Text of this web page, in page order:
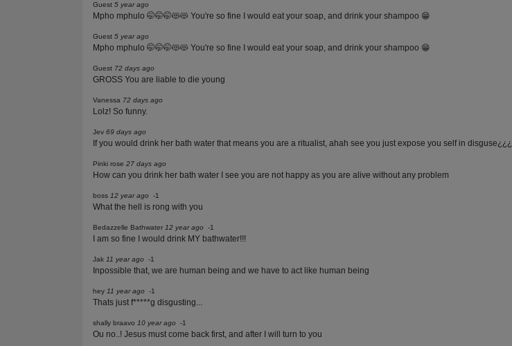
Guest5 year ago
Mpho mphulo 🤭🤭🤭😻😻 You're so fine I would eat your soap, and drink your shampoo 😁
Guest5 year ago
Mpho mphulo 🤭🤭🤭😻😻 You're so fine I would eat your soap, and drink your shampoo 😁
Guest 72 days ago
GROSS You are liable to die young
Vanessa 72 days ago
Lolz! So funny.
Jev69 days ago
If you would drink her bath water that means you are a ritualist, ahah see you just expose you self in disguse¿¿¿
Pinki rose27 days ago
How can you drink her bath water I see you are not happy as you are alive without any problem
boss 12 year ago -1
What the hell is rong with you
Bedazzelle Bathwater 12 year ago -1
I am so fine I would drink MY bathwater!!!
Jak 11 year ago -1
Inpossible that, we are human being and we have to act like human being
hey 11 year ago -1
Thats just f*****g disgusting...
shally braavo 10 year ago -1
Ou no..! Jesus must come back first, and after I will turn to you